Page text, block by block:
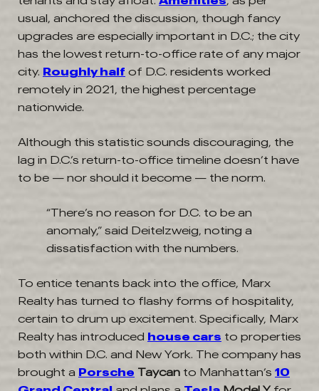
usual, anchored the discussion, though fancy
upgrades are especially important in D.C.; the city
has the lowest return-to-office rate of any major
city. Roughly half of D.C. residents worked
remotely in 2021, the highest percentage
nationwide.
Although this statistic sounds discouraging, the
lag in D.C.’s return-to-office timeline doesn’t have
to be — nor should it become — the norm.
“There’s no reason for D.C. to be an
anomaly,” said Deitelzweig, noting a
dissatisfaction with the numbers.
To entice tenants back into the office, Marx
Realty has turned to flashy forms of hospitality,
certain to drum up excitement. Specifically, Marx
Realty has introduced house cars to properties
both within D.C. and New York. The company has
brought a Porsche Taycan to Manhattan’s 10